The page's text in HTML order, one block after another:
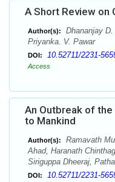
A Short Review on
Author(s):
Dhananjay
Priyanka. V. Pawar
DOI: 10.52711/2231-
Access
An Outbreak of
to Mankind
Author(s):
Ramavath
Ahad, Haranath
Siriguppa Dheeraj,
DOI: 10.52711/2231-